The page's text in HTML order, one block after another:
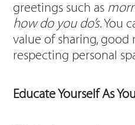
greetings such as
how do you do’s. You
value of sharing, good
respecting personal
Educate Yourself As